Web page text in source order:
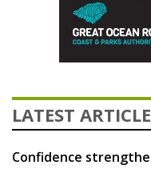
LATEST
Confidence